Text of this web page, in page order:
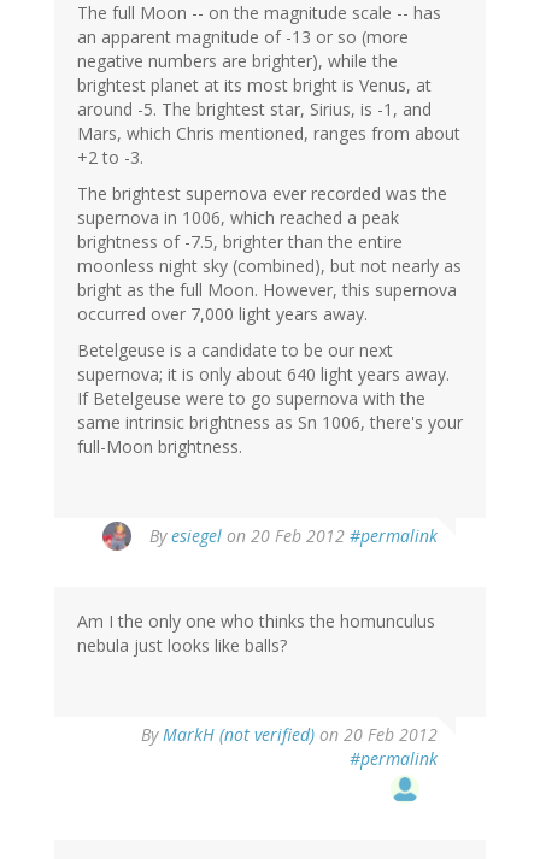
The full Moon -- on the magnitude scale -- has
an apparent magnitude of -13 or so (more
negative numbers are brighter), while the
brightest planet at its most bright is Venus, at
around -5. The brightest star, Sirius, is -1, and
Mars, which Chris mentioned, ranges from about
+2 to -3.
The brightest supernova ever recorded was the
supernova in 1006, which reached a peak
brightness of -7.5, brighter than the entire
moonless night sky (combined), but not nearly as
bright as the full Moon. However, this supernova
occurred over 7,000 light years away.
Betelgeuse is a candidate to be our next
supernova; it is only about 640 light years away.
If Betelgeuse were to go supernova with the
same intrinsic brightness as Sn 1006, there's your
full-Moon brightness.
Byesiegel on 20 Feb 2012 #permalink
Am I the only one who thinks the homunculus
nebula just looks like balls?
ByMarkH (not verified) on 20 Feb 2012
#permalink